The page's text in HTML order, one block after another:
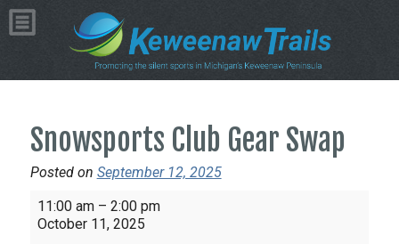
Snowsports Club Gear Swap
Posted on September 12, 2025
Snowsports
Club
11:00 am – 2:00 pm
October 11, 2025